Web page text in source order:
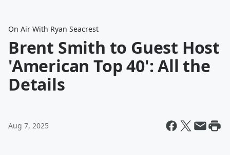
On Air With Ryan Seacrest
Brent Smith to Guest Host
'American Top 40': All the
Details
Aug 7, 2025